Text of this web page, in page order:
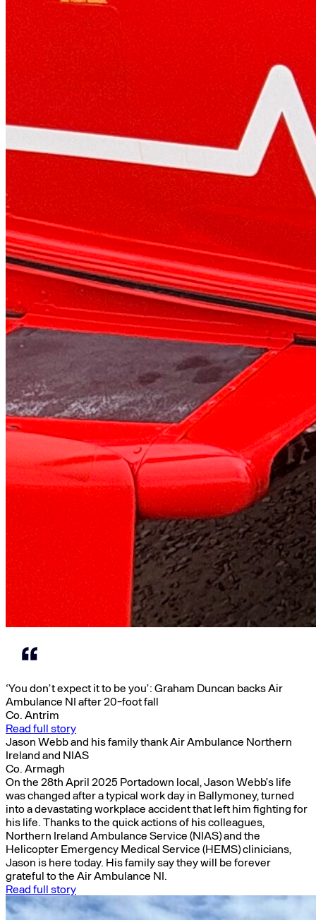
‘You don’t expect it to be you’: Graham Duncan backs Air
Ambulance NI after 20-foot fall
Co. Antrim
Read full story
Jason Webb and his family thank Air Ambulance Northern
Ireland and NIAS
Co. Armagh
On the 28th April 2025 Portadown local, Jason Webb’s life
was changed after a typical work day in Ballymoney, turned
into a devastating workplace accident that left him fighting for
his life. Thanks to the quick actions of his colleagues,
Northern Ireland Ambulance Service (NIAS) and the
Helicopter Emergency Medical Service (HEMS) clinicians,
Jason is here today. His family say they will be forever
grateful to the Air Ambulance NI.
Read full story